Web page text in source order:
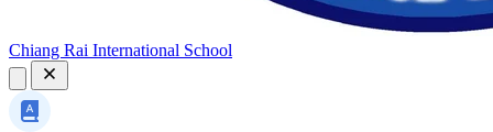
Chiang Rai International School